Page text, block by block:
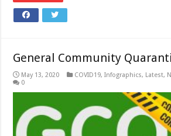
General Community
May 13, 2020 COVID19,Infographics, Latest,
0